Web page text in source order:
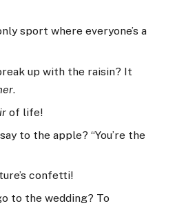
sport where everyone’s a
up with the raisin? It
.
of life!
to the apple? “You’re the
confetti!
to the wedding? To